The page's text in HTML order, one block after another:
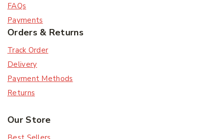
FAQs
Payments
Orders & Returns
Track Order
Delivery
Payment Methods
Returns
Our Store